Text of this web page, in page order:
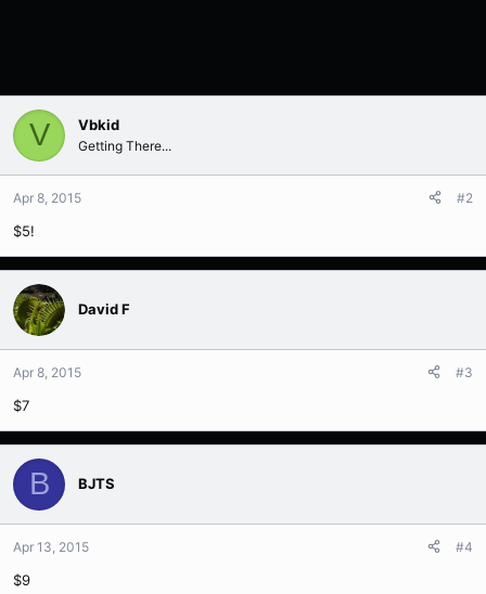
V Vbkid
Getting There...
Apr 8, 2015 #2
$5!
David F
Apr 8, 2015 #3
$7
B BJTS
Apr 13, 2015 #4
$9